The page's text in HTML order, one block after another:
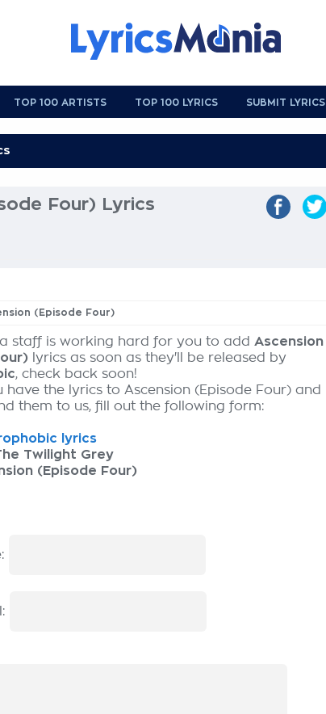
TOP 100 ARTISTS TOP 100 LYRICS SUBMIT LYRICS
Four) Lyrics
(Episode Four)
staff is working hard for you to add Ascension
lyrics as soon as they'll be released by
, check back soon!
have the lyrics to Ascension (Episode Four) and
them to us, fill out the following form:
lyrics
Twilight Grey
(Episode Four)